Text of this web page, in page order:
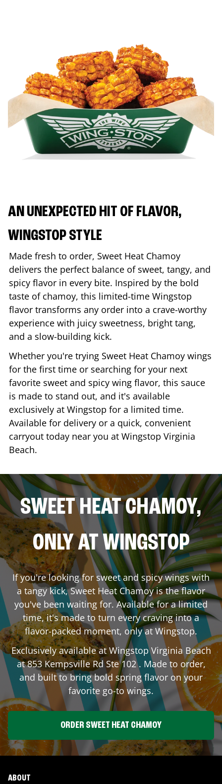
AN UNEXPECTED HIT OF FLAVOR,
WINGSTOP STYLE
Made fresh to order, Sweet Heat Chamoy
delivers the perfect balance of sweet, tangy, and
spicy flavor in every bite. Inspired by the bold
taste of chamoy, this limited-time Wingstop
flavor transforms any order into a crave-worthy
experience with juicy sweetness, bright tang,
and a slow-building kick.
Whether you're trying Sweet Heat Chamoy wings
for the first time or searching for your next
favorite sweet and spicy wing flavor, this sauce
is made to stand out, and it's available
exclusively at Wingstop for a limited time.
Available for delivery or a quick, convenient
carryout today near you at Wingstop Virginia
Beach.
SWEET HEAT CHAMOY,
ONLY AT WINGSTOP
If you're looking for sweet and spicy wings with
a tangy kick, Sweet Heat Chamoy is the flavor
you've been waiting for. Available for a limited
time, it's made to turn every craving into a
flavor-packed moment, only at Wingstop.
Exclusively available at WingstopVirginia Beach
at853 Kempsville Rd Ste 102. Made to order,
and built to bring bold spring flavor on your
favorite go-to wings.
ORDER SWEET HEAT CHAMOY
ABOUT